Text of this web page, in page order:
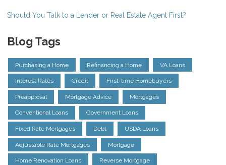
Should You Talk to a Lender or Real Estate Agent First?
Blog Tags
Purchasing a Home Refinancing a Home VA Loans
Interest Rates Credit First-time Homebuyers
Preapproval Mortgage Advice Mortgages
Conventional Loans Government Loans
Fixed Rate Mortgages Debt USDA Loans
Adjustable Rate Mortgages Mortgage
Home Renovation Loans Reverse Mortgage